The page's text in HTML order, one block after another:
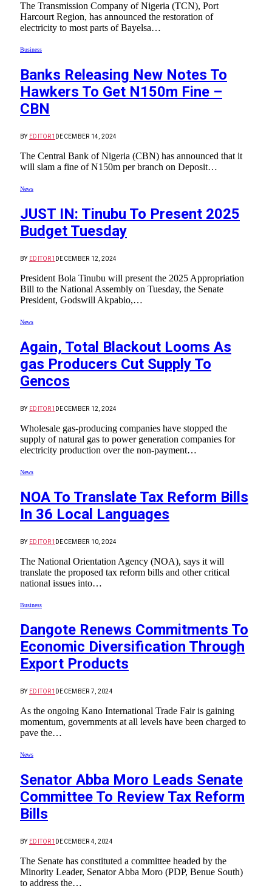
The Transmission Company of Nigeria (TCN), Port
Harcourt Region, has announced the restoration of
electricity to most parts of Bayelsa…
Business
Banks Releasing New Notes To
Hawkers To Get N150m Fine –
CBN
BY EDITOR1 DECEMBER 14, 2024
The Central Bank of Nigeria (CBN) has announced that it
will slam a fine of N150m per branch on Deposit…
News
JUST IN: Tinubu To Present 2025
Budget Tuesday
BY EDITOR1 DECEMBER 12, 2024
President Bola Tinubu will present the 2025 Appropriation
Bill to the National Assembly on Tuesday, the Senate
President, Godswill Akpabio,…
News
Again, Total Blackout Looms As
gas Producers Cut Supply To
Gencos
BY EDITOR1 DECEMBER 12, 2024
Wholesale gas-producing companies have stopped the
supply of natural gas to power generation companies for
electricity production over the non-payment…
News
NOA To Translate Tax Reform Bills
In 36 Local Languages
BY EDITOR1 DECEMBER 10, 2024
The National Orientation Agency (NOA), says it will
translate the proposed tax reform bills and other critical
national issues into…
Business
Dangote Renews Commitments To
Economic Diversification Through
Export Products
BY EDITOR1 DECEMBER 7, 2024
As the ongoing Kano International Trade Fair is gaining
momentum, governments at all levels have been charged to
pave the…
News
Senator Abba Moro Leads Senate
Committee To Review Tax Reform
Bills
BY EDITOR1 DECEMBER 4, 2024
The Senate has constituted a committee headed by the
Minority Leader, Senator Abba Moro (PDP, Benue South)
to address the…